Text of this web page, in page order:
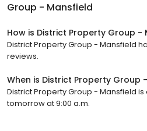
Group - Mansfield
How is District Property Group -
District Property Group - Mansfield
reviews.
When is District Property Group
District Property Group - Mansfield
tomorrow at 9:00 a.m.